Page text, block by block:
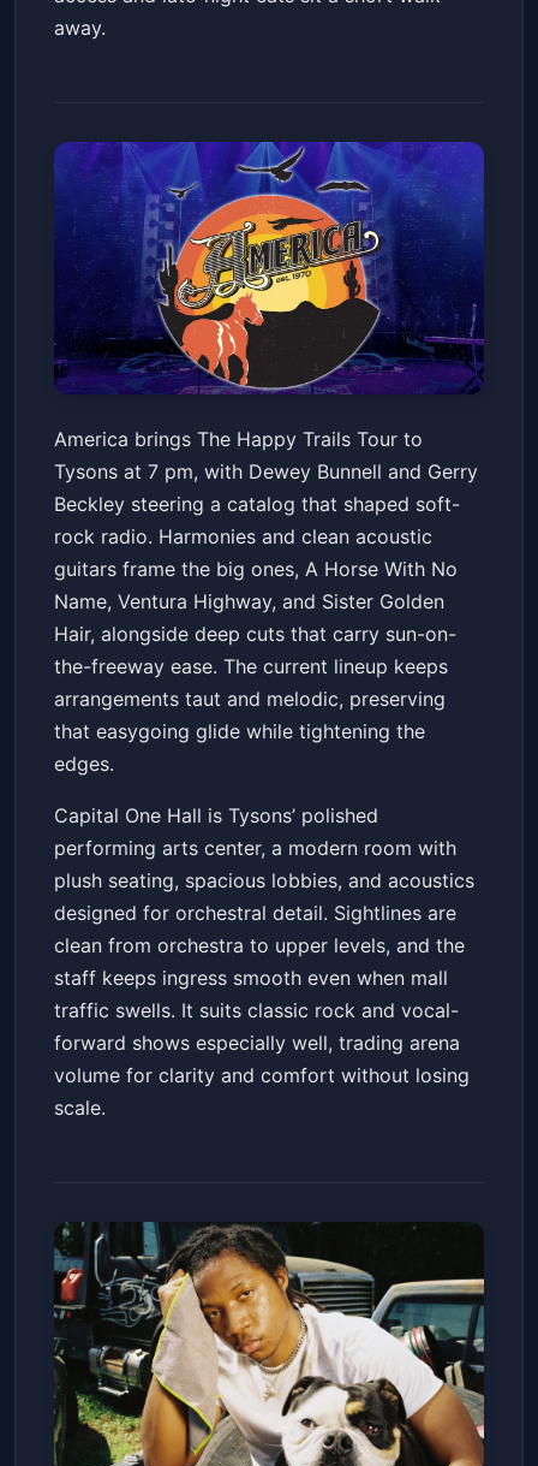
away.
America: The Happy Trails
Tour 2026
Capital One HallSat, Jun 20 at 7:00 PM
Get Tickets
America brings The Happy Trails Tour to
Tysons at 7 pm, with Dewey Bunnell and Gerry
Beckley steering a catalog that shaped soft-
rock radio. Harmonies and clean acoustic
guitars frame the big ones, A Horse With No
Name, Ventura Highway, and Sister Golden
Hair, alongside deep cuts that carry sun-on-
the-freeway ease. The current lineup keeps
arrangements taut and melodic, preserving
that easygoing glide while tightening the
edges.
Capital One Hall is Tysons’ polished
performing arts center, a modern room with
plush seating, spacious lobbies, and acoustics
designed for orchestral detail. Sightlines are
clean from orchestra to upper levels, and the
staff keeps ingress smooth even when mall
traffic swells. It suits classic rock and vocal-
forward shows especially well, trading arena
volume for clarity and comfort without losing
scale.